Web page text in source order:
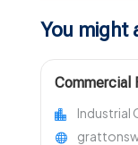
You might
Commercial
Industrial